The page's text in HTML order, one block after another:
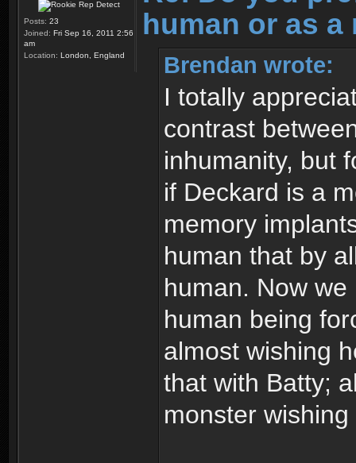
Posts: 23
Joined: Fri Sep 16, 2011 2:56
am
Location: London, England
human or as
Brendan wrote:
I totally
contrast
inhumanity, but
if Deckard is a
memory
human that by
human. Now
human being
almost wishing
that with Batty;
monster